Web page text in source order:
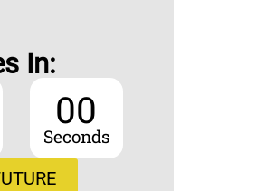
In:
00
Seconds